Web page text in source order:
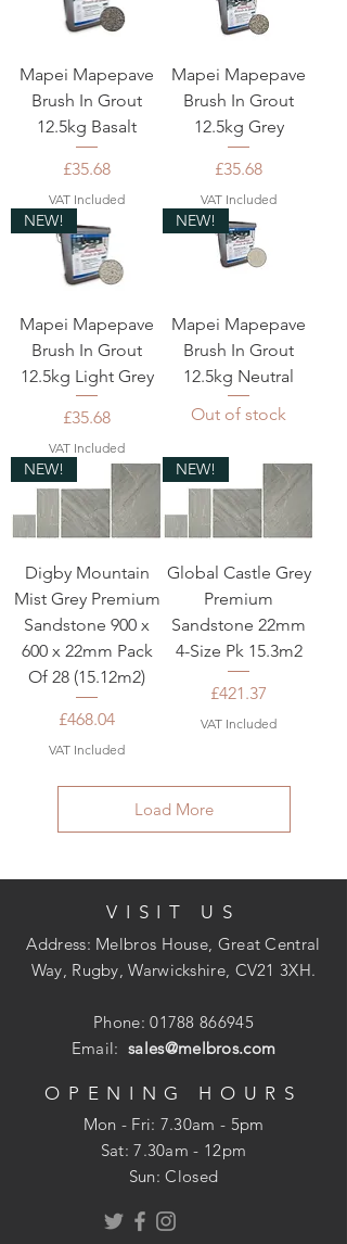
Mapei Mapepave
Brush In Grout
12.5kg Basalt
Price
£35.68
VAT Included
Mapei Mapepave
Brush In Grout
12.5kg Grey
Price
£35.68
VAT Included
NEW!
Mapei Mapepave
Brush In Grout
12.5kg Light Grey
Price
£35.68
VAT Included
NEW!
Mapei Mapepave
Brush In Grout
12.5kg Neutral
Out of stock
NEW!
Digby Mountain
Mist Grey Premium
Sandstone 900 x
600 x 22mm Pack
Of 28 (15.12m2)
Price
£468.04
VAT Included
NEW!
Global Castle Grey
Premium
Sandstone 22mm
4-Size Pk 15.3m2
Price
£421.37
VAT Included
Load More
VISIT US
Address: Melbros House, Great Central
Way, Rugby, Warwickshire, CV21 3XH.
Phone:01788 866945
Email:sales@melbros.com
OPENING HOURS
Mon - Fri: 7.30am - 5pm
​​Sat: 7.30am - 12pm
Sun: Closed